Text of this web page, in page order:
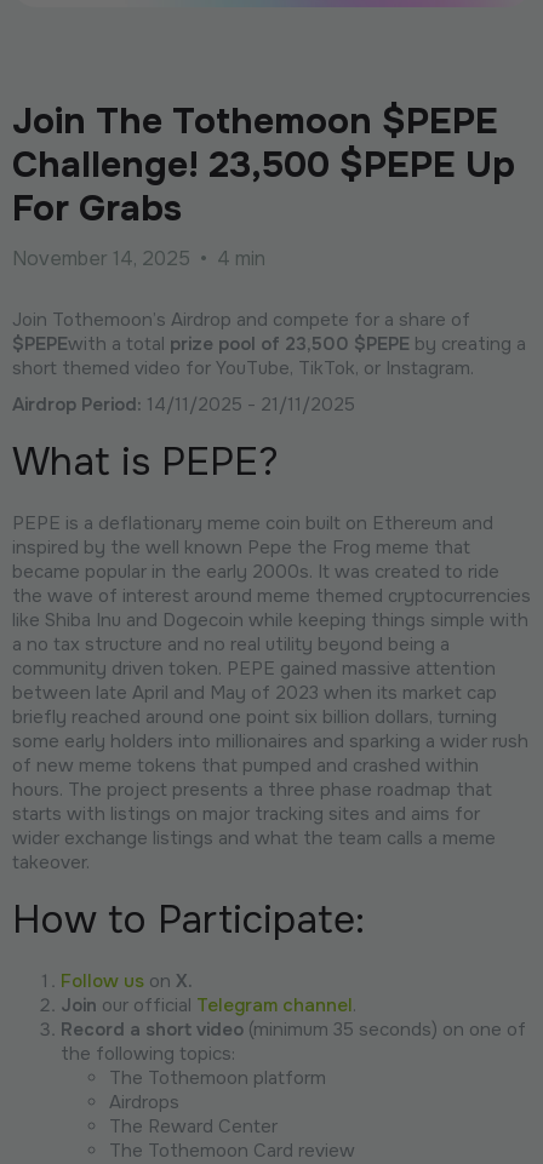
Join The Tothemoon $PEPE
Challenge! 23,500 $PEPE Up
For Grabs
November 14, 2025 • 4 min
Join Tothemoon’s Airdrop and compete for a share of
$PEPEwith a total prize pool of 23,500 $PEPE by creating a
short themed video for YouTube, TikTok, or Instagram.
Airdrop Period: 14/11/2025 - 21/11/2025
What is PEPE?
PEPE is a deflationary meme coin built on Ethereum and
inspired by the well known Pepe the Frog meme that
became popular in the early 2000s. It was created to ride
the wave of interest around meme themed cryptocurrencies
like Shiba Inu and Dogecoin while keeping things simple with
a no tax structure and no real utility beyond being a
community driven token. PEPE gained massive attention
between late April and May of 2023 when its market cap
briefly reached around one point six billion dollars, turning
some early holders into millionaires and sparking a wider rush
of new meme tokens that pumped and crashed within
hours. The project presents a three phase roadmap that
starts with listings on major tracking sites and aims for
wider exchange listings and what the team calls a meme
takeover.
How to Participate:
Follow us on X.
Join our official Telegram channel.
Record a short video (minimum 35 seconds) on one of
the following topics:
The Tothemoon platform
Airdrops
The Reward Center
The Tothemoon Card review